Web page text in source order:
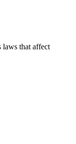
laws that affect